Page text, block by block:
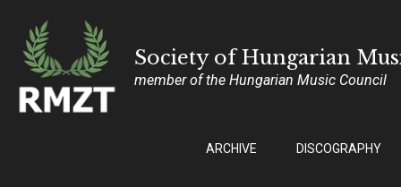
Society of Hungarian
member of the Hungarian Music Council
ARCHIVE DISCOGRAPHY